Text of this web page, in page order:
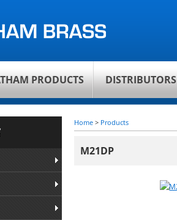
PRODUCTS
Home > Products
M21DP